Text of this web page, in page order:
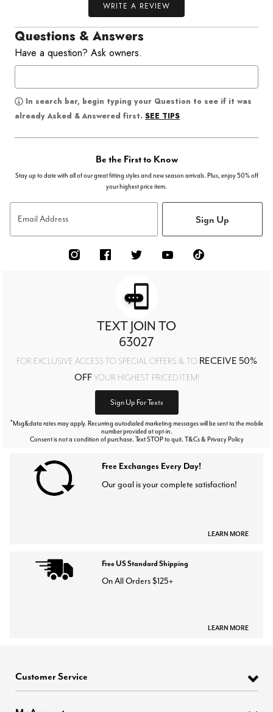
WRITE A REVIEW
Questions & Answers
Have a question? Ask owners.
In search bar, begin typing your Question to see if it was
already Asked & Answered first. SEE TIPS
Be the First to Know
Stay up to date with all of our great fitting styles and new season arrivals. Plus, enjoy 50% off
your highest price item.
Email Address Sign Up
TEXT JOIN TO
63027
FOR EXCLUSIVE ACCESS TO SPECIAL OFFERS & TO RECEIVE 50%
OFFYOUR HIGHEST PRICED ITEM!
Sign Up For Texts
*Msg&data rates may apply. Recurring autodialed marketing messages will be sent to the mobile
number provided at opt-in.
Consent is not a condition of purchase. Text STOP to quit. T&Cs & Privacy Policy
Free Exchanges Every Day!
Our goal is your complete satisfaction!
LEARN MORE
Free US Standard Shipping
On All Orders $125+
LEARN MORE
Customer Service